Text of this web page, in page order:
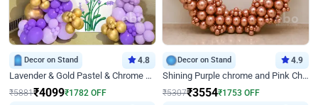
Decor on Stand 4.8
Lavender & Gold Pastel & Chrome Floral U Board Milestone Birthday Decor
₹5881₹4099₹1782 OFF
Decor on Stand 4.9
Shining Purple chrome and Pink Chrome Ring Birthday Decor
₹5307₹3554₹1753 OFF